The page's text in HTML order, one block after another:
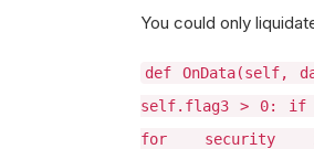
You could only
def OnData(self,
self.flag3 > 0: if
for security in